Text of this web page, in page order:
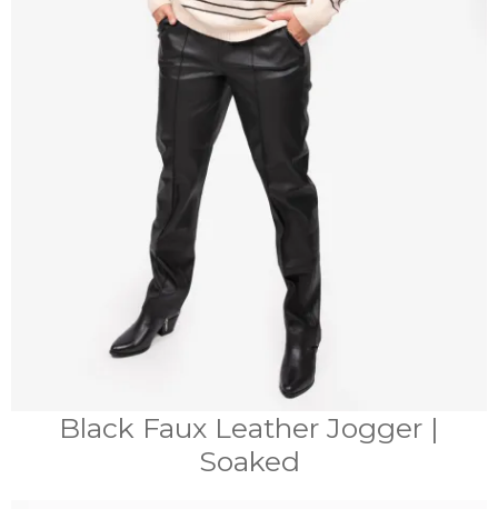
Black Faux Leather Jogger |
Soaked